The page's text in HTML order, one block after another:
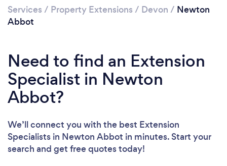
Services / Property Extensions / Devon / Newton
Abbot
Need to find an Extension
Specialist in Newton
Abbot?
We’ll connect you with the best Extension
Specialists in Newton Abbot in minutes. Start your
search and get free quotes today!